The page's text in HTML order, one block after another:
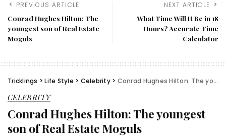
PREVIOUS ARTICLE
Conrad Hughes Hilton: The
youngest son of Real Estate
Moguls
NEXT ARTICLE
What Time Will It Be in 18
Hours? Accurate Time
Calculator
Tricklings >Life Style > Celebrity> Conrad Hughes Hilton: The youngest son of Real Estate Moguls
CELEBRITY
Conrad Hughes Hilton: The youngest
son of Real Estate Moguls